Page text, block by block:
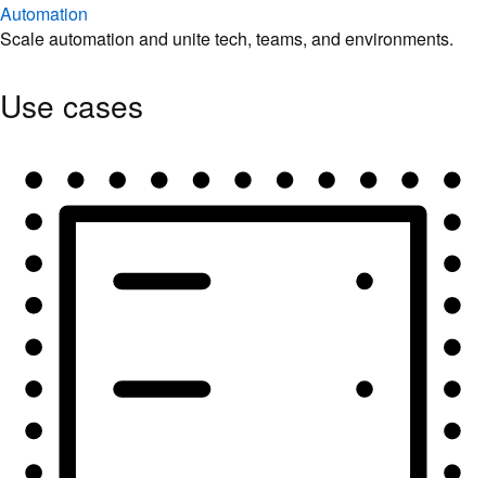
Automation
Scale automation and unite tech, teams, and environments.
Use cases